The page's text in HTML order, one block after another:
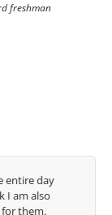
freshman
on the
women's
know the